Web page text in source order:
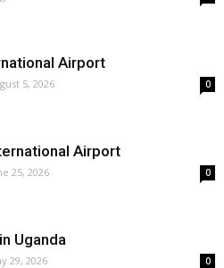
Airport
5, 2026 0
Airport
25, 2026 0
Uganda
29, 2026 0